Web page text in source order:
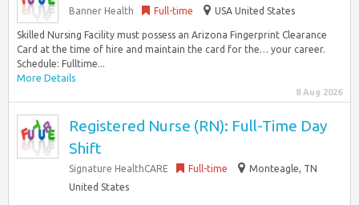
Banner Health Full-time USA United States
Skilled Nursing Facility must possess an Arizona Fingerprint Clearance
Card at the time of hire and maintain the card for the… your career.
Schedule: Fulltime...
More Details
8 Aug 2026
Registered Nurse (RN): Full-Time Day
Shift
Signature HealthCARE Full-time
Monteagle, TN
United States